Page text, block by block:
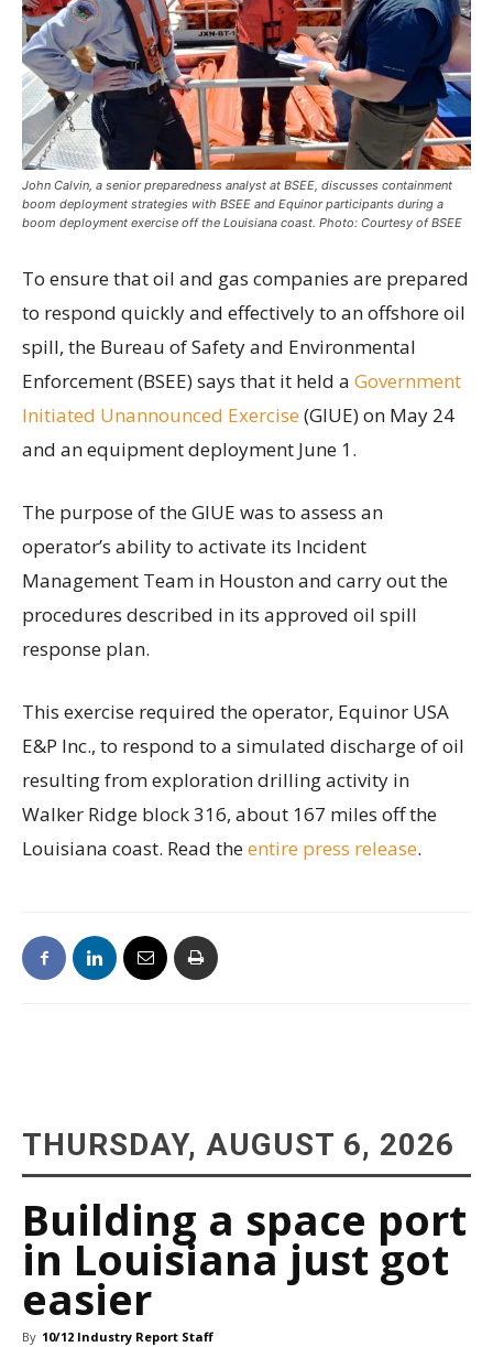
John Calvin, a senior preparedness analyst at BSEE, discusses containment
boom deployment strategies with BSEE and Equinor participants during a
boom deployment exercise off the Louisiana coast. Photo: Courtesy of BSEE
To ensure that oil and gas companies are prepared
to respond quickly and effectively to an offshore oil
spill, the Bureau of Safety and Environmental
Enforcement (BSEE) says that it held a Government
Initiated Unannounced Exercise (GIUE) on May 24
and an equipment deployment June 1.
The purpose of the GIUE was to assess an
operator’s ability to activate its Incident
Management Team in Houston and carry out the
procedures described in its approved oil spill
response plan.
This exercise required the operator, Equinor USA
E&P Inc., to respond to a simulated discharge of oil
resulting from exploration drilling activity in
Walker Ridge block 316, about 167 miles off the
Louisiana coast. Read theentire press release.
THURSDAY, AUGUST 6, 2026
Building a space port
in Louisiana just got
easier
By 10/12 Industry Report Staff